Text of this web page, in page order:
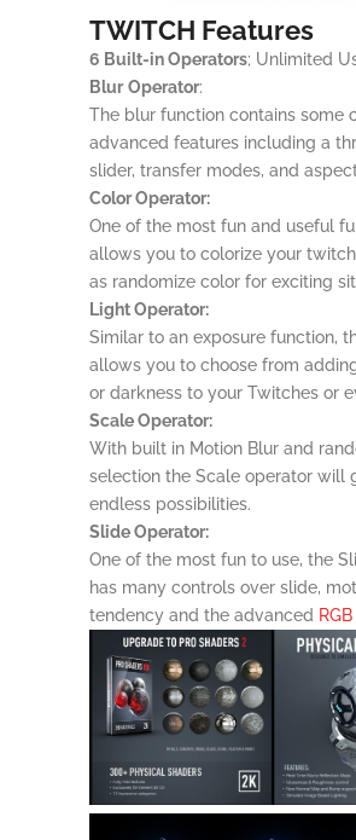
TWITCH Features
6 Built-in Operators; Unlimited
Blur Operator:
The blur function contains some
advanced features including a
slider, transfer modes, and
Color Operator:
One of the most fun and useful
allows you to colorize your
as randomize color for exciting
Light Operator:
Similar to an exposure function,
allows you to choose from
or darkness to your Twitches or
Scale Operator:
With built in Motion Blur and
selection the Scale operator will
endless possibilities.
Slide Operator:
One of the most fun to use, the
has many controls over slide,
tendency and the advanced